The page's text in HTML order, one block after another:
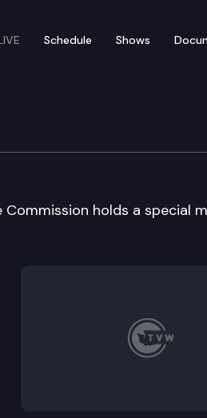
site
Schedule Shows
Commission holds a